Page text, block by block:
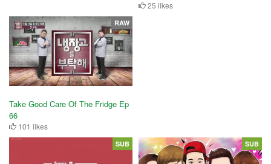
25 likes
Take Good Care Of The Fridge Ep
66
101 likes
RAW
SUB SUB